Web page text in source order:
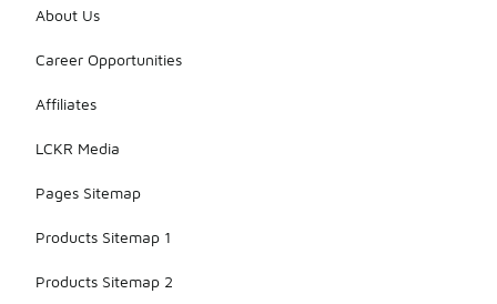
About Us
Career Opportunities
Affiliates
LCKR Media
Pages Sitemap
Products Sitemap 1
Products Sitemap 2